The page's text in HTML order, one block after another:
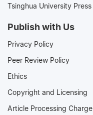
Tsinghua University Press
Publish with Us
Privacy Policy
Peer Review Policy
Ethics
Copyright and Licensing
Article Processing Charge